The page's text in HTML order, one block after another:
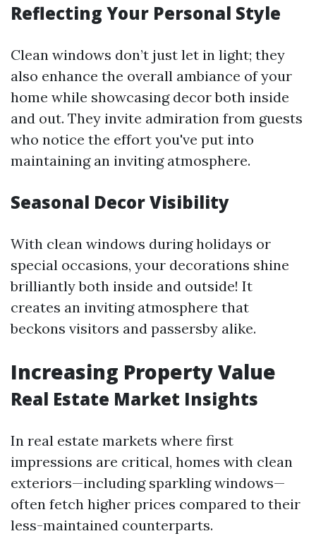
Reflecting Your Personal Style
Clean windows don’t just let in light; they
also enhance the overall ambiance of your
home while showcasing decor both inside
and out. They invite admiration from guests
who notice the effort you've put into
maintaining an inviting atmosphere.
Seasonal Decor Visibility
With clean windows during holidays or
special occasions, your decorations shine
brilliantly both inside and outside! It
creates an inviting atmosphere that
beckons visitors and passersby alike.
Increasing Property Value
Real Estate Market Insights
In real estate markets where first
impressions are critical, homes with clean
exteriors—including sparkling windows—
often fetch higher prices compared to their
less-maintained counterparts.